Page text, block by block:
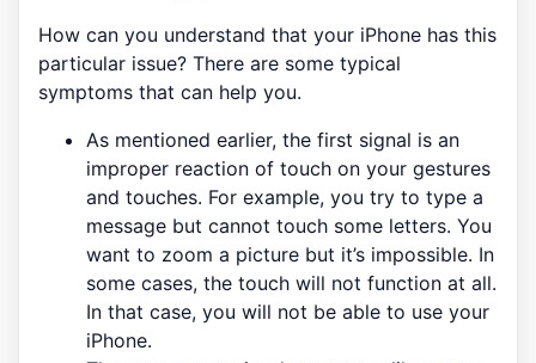
How can you understand that your iPhone has this
particular issue? There are some typical
symptoms that can help you.
As mentioned earlier, the first signal is an
improper reaction of touch on your gestures
and touches. For example, you try to type a
message but cannot touch some letters. You
want to zoom a picture but it’s impossible. In
some cases, the touch will not function at all.
In that case, you will not be able to use your
iPhone.